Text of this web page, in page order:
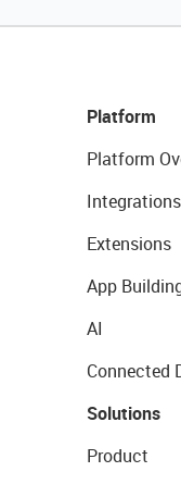
Platform
Platform
Integrations
Extensions
App
AI
Connected
Solutions
Product